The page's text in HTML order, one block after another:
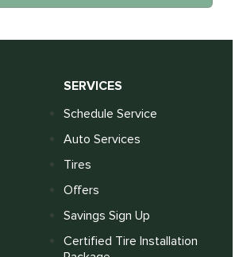
SERVICES
Schedule Service
Auto Services
Tires
Offers
Savings Sign Up
Certified Tire Installation